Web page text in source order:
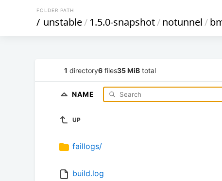
FOLDER PATH
/ unstable/ 1.5.0-snapshot/notunnel/
1 directory6 files35 MiB total
NAME
UP
faillogs/
build.log